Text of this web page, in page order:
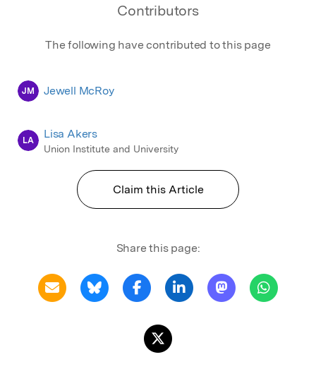
Contributors
The following have contributed to this page
JM Jewell McRoy
LA Lisa Akers
Union Institute and University
Claim this Article
Share this page: